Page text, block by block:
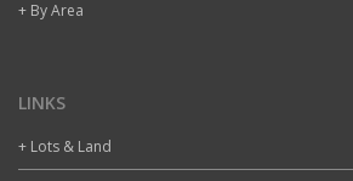
+ By Area
LINKS
+ Lots & Land